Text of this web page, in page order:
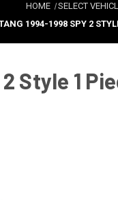
HOME SELECT
1994-1998 SPY 2
Style 1